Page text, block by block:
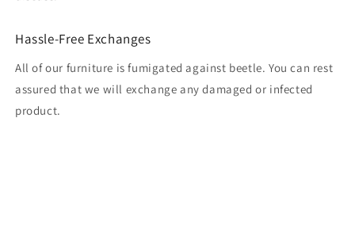
Hassle-Free Exchanges
All of our furniture is fumigated against beetle. You can rest
assured that we will exchange any damaged or infected
product.